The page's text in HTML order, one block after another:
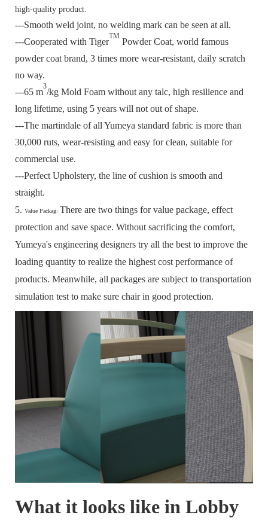
high-quality product.
---Smooth weld joint, no welding mark can be seen at all.
---Cooperated with Tiger
TM
Powder Coat, world famous
powder coat brand, 3 times more wear-resistant, daily scratch
no way.
---65 m
3
/kg Mold Foam without any talc, high resilience and
long lifetime, using 5 years will not out of shape.
---The martindale of all Yumeya standard fabric is more than
30,000 ruts, wear-resisting and easy for clean, suitable for
commercial use.
---Perfect Upholstery, the line of cushion is smooth and
straight.
5. Value Packag: There are two things for value package, effect
protection and save space. Without sacrificing the comfort,
Yumeya's engineering designers try all the best to improve the
loading quantity to realize the highest cost performance of
products. Meanwhile, all packages are subject to transportation
simulation test to make sure chair in good protection.
What it looks like in Lobby